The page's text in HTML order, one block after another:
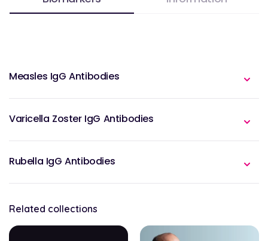
Measles IgG Antibodies
Varicella Zoster IgG Antibodies
Rubella IgG Antibodies
Related collections